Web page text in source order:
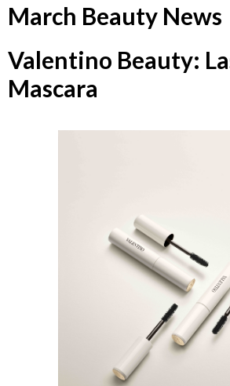
March Beauty News
Valentino Beauty:
Mascara